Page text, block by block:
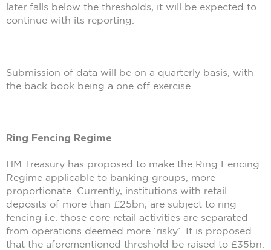
later falls below the thresholds, it will be expected to
continue with its reporting.
Submission of data will be on a quarterly basis, with
the back book being a one off exercise.
Ring Fencing Regime
HM Treasury has proposed to make the Ring Fencing
Regime applicable to banking groups, more
proportionate. Currently, institutions with retail
deposits of more than £25bn, are subject to ring
fencing i.e. those core retail activities are separated
from operations deemed more ‘risky’. It is proposed
that the aforementioned threshold be raised to £35bn.